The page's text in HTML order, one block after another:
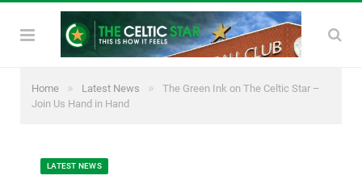
Home » Latest News »
The Green Ink on The Celtic Star –
Join Us Hand in Hand
LATEST NEWS